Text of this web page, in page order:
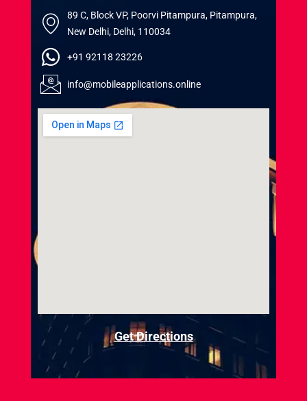
89 C, Block VP, Poorvi Pitampura, Pitampura,
New Delhi, Delhi, 110034
+91 92118 23226
info@mobileapplications.online
Get Directions